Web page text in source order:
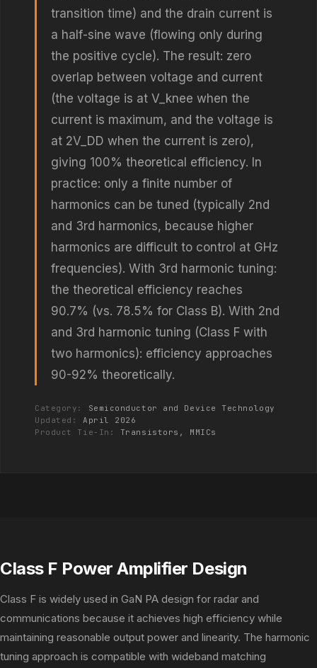
transition time) and the drain current is
a half-sine wave (flowing only during
the positive cycle). The result: zero
overlap between voltage and current
(the voltage is at V_knee when the
current is maximum, and the voltage is
at 2V_DD when the current is zero),
giving 100% theoretical efficiency. In
practice: only a finite number of
harmonics can be tuned (typically 2nd
and 3rd harmonics, because higher
harmonics are difficult to control at GHz
frequencies). With 3rd harmonic tuning:
the theoretical efficiency reaches
90.7% (vs. 78.5% for Class B). With 2nd
and 3rd harmonic tuning (Class F with
two harmonics): efficiency approaches
90-92% theoretically.
Category:
Semiconductor and Device Technology
Updated: April 2026
Product Tie-In: Transistors, MMICs
Class F Power Amplifier Design
Class F is widely used in GaN PA design for radar and
communications because it achieves high efficiency while
maintaining reasonable output power and linearity. The harmonic
tuning approach is compatible with wideband matching